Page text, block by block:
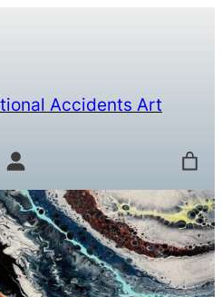
Accidents Art